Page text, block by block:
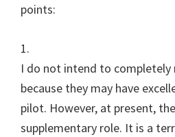
points:
1.
I do not intend to completely
because they may have
pilot. However, at present,
supplementary role. It is a